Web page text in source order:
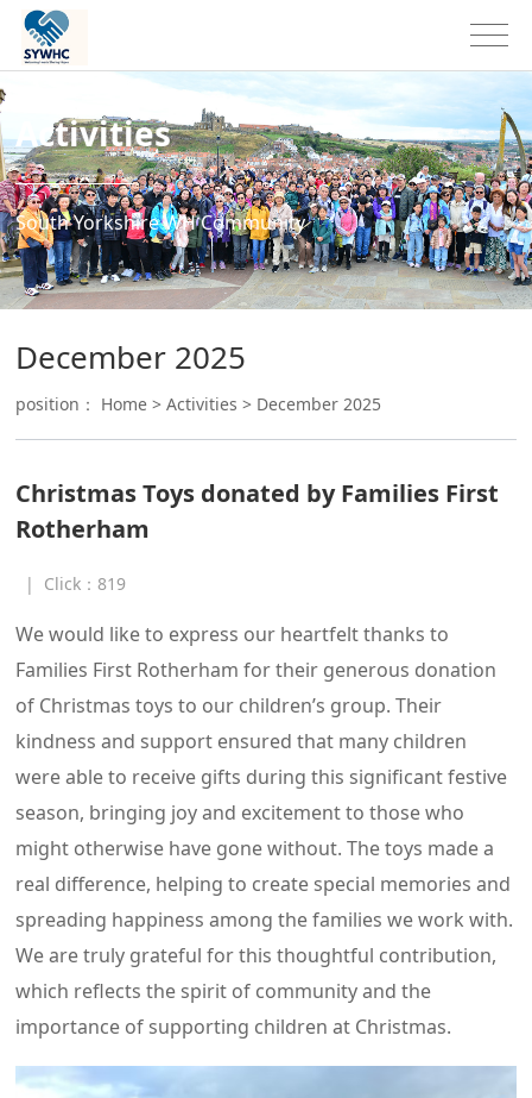
Activities
South Yorkshire WH Community
December 2025
position： Home >Activities > December 2025
Christmas Toys donated by Families First
Rotherham
| Click：819
We would like to express our heartfelt thanks to
Families First Rotherham for their generous donation
of Christmas toys to our children’s group. Their
kindness and support ensured that many children
were able to receive gifts during this significant festive
season, bringing joy and excitement to those who
might otherwise have gone without. The toys made a
real difference, helping to create special memories and
spreading happiness among the families we work with.
We are truly grateful for this thoughtful contribution,
which reflects the spirit of community and the
importance of supporting children at Christmas.